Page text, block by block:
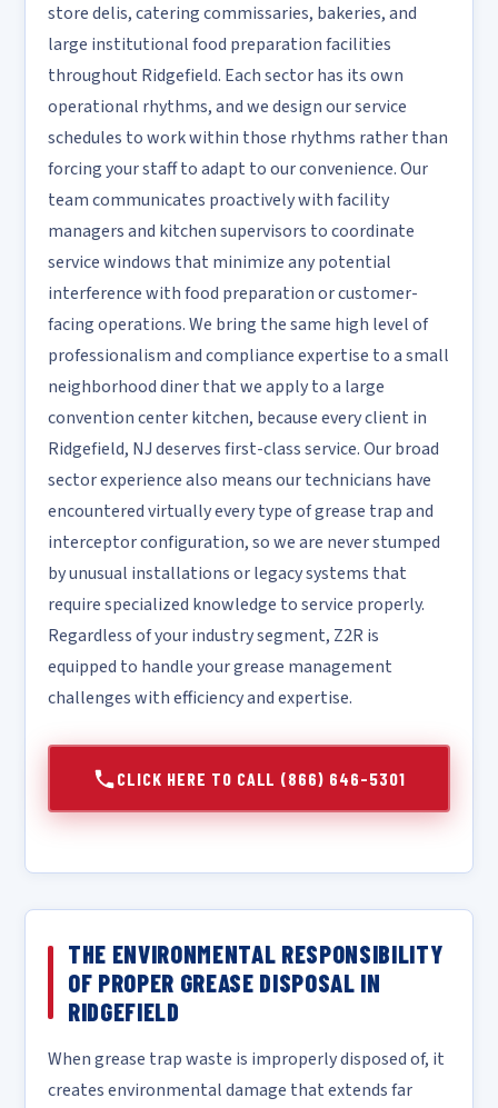
store delis, catering commissaries, bakeries, and
large institutional food preparation facilities
throughout Ridgefield. Each sector has its own
operational rhythms, and we design our service
schedules to work within those rhythms rather than
forcing your staff to adapt to our convenience. Our
team communicates proactively with facility
managers and kitchen supervisors to coordinate
service windows that minimize any potential
interference with food preparation or customer-
facing operations. We bring the same high level of
professionalism and compliance expertise to a small
neighborhood diner that we apply to a large
convention center kitchen, because every client in
Ridgefield, NJ deserves first-class service. Our broad
sector experience also means our technicians have
encountered virtually every type of grease trap and
interceptor configuration, so we are never stumped
by unusual installations or legacy systems that
require specialized knowledge to service properly.
Regardless of your industry segment, Z2R is
equipped to handle your grease management
challenges with efficiency and expertise.
CLICK HERE TO CALL (866) 646-5301
THE ENVIRONMENTAL RESPONSIBILITY
OF PROPER GREASE DISPOSAL IN
RIDGEFIELD
When grease trap waste is improperly disposed of, it
creates environmental damage that extends far